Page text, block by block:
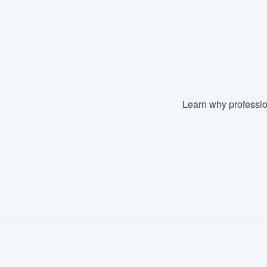
Learn why